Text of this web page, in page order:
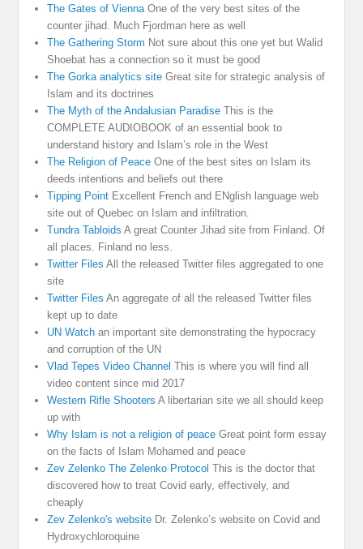
The Gates of ViennaOne of the very best sites of the
counter jihad. Much Fjordman here as well
The Gathering Storm Not sure about this one yet but Walid
Shoebat has a connection so it must be good
The Gorka analytics site Great site for strategic analysis of
Islam and its doctrines
The Myth of the Andalusian Paradise This is the
COMPLETE AUDIOBOOK of an essential book to
understand history and Islam’s role in the West
The Religion of Peace One of the best sites on Islam its
deeds intentions and beliefs out there
Tipping Point Excellent French and ENglish language web
site out of Quebec on Islam and infiltration.
Tundra Tabloids A great Counter Jihad site from Finland. Of
all places. Finland no less.
Twitter Files All the released Twitter files aggregated to one
site
Twitter Files An aggregate of all the released Twitter files
kept up to date
UN Watch an important site demonstrating the hypocracy
and corruption of the UN
Vlad Tepes Video Channel This is where you will find all
video content since mid 2017
Western Rifle Shooters A libertarian site we all should keep
up with
Why Islam is not a religion of peace Great point form essay
on the facts of Islam Mohamed and peace
Zev Zelenko The Zelenko Protocol This is the doctor that
discovered how to treat Covid early, effectively, and
cheaply
Zev Zelenko's website Dr. Zelenko’s website on Covid and
Hydroxychloroquine